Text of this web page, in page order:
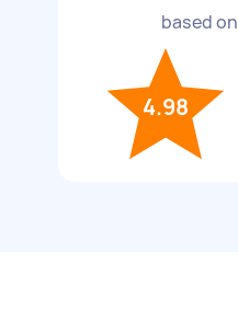
based on
4.98